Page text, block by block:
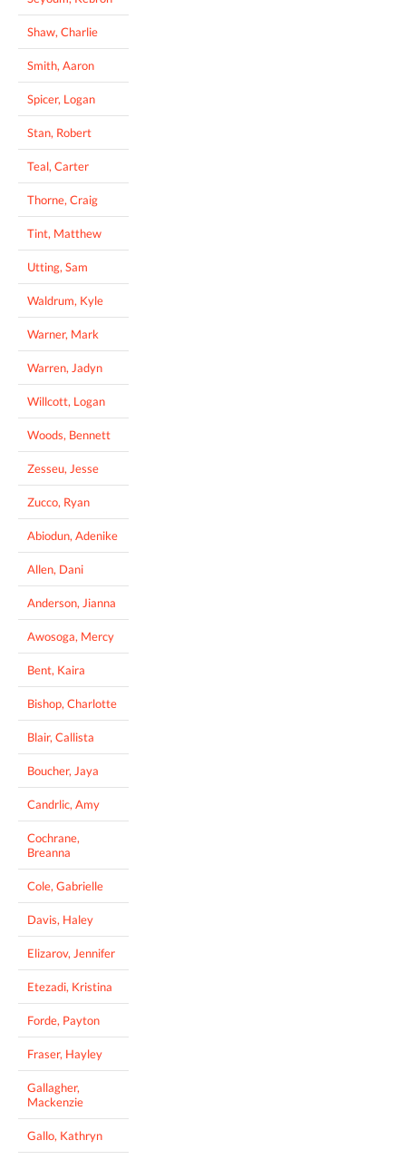
Shaw, Charlie
Smith, Aaron
Spicer, Logan
Stan, Robert
Teal, Carter
Thorne, Craig
Tint, Matthew
Utting, Sam
Waldrum, Kyle
Warner, Mark
Warren, Jadyn
Willcott, Logan
Woods, Bennett
Zesseu, Jesse
Zucco, Ryan
Abiodun, Adenike
Allen, Dani
Anderson, Jianna
Awosoga, Mercy
Bent, Kaira
Bishop, Charlotte
Blair, Callista
Boucher, Jaya
Candrlic, Amy
Cochrane,
Breanna
Cole, Gabrielle
Davis, Haley
Elizarov, Jennifer
Etezadi, Kristina
Forde, Payton
Fraser, Hayley
Gallagher,
Mackenzie
Gallo, Kathryn